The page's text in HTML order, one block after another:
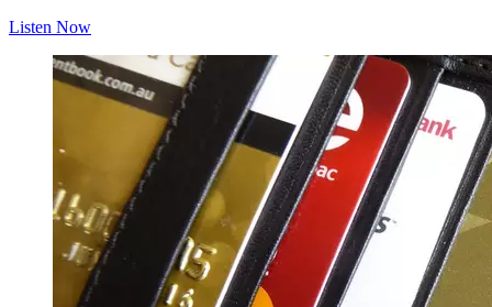
Listen Now